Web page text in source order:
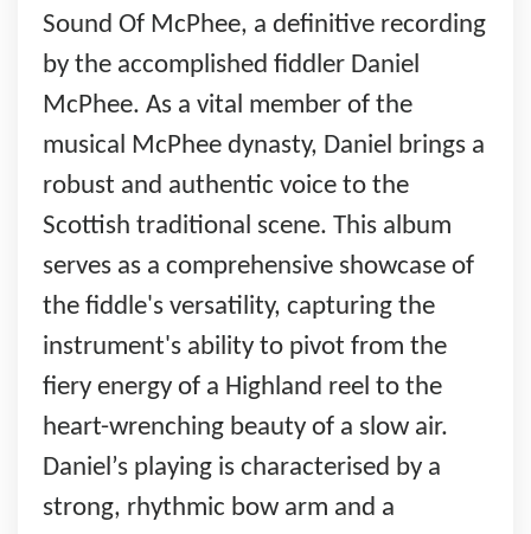
Sound Of McPhee, a definitive recording
by the accomplished fiddler Daniel
McPhee. As a vital member of the
musical McPhee dynasty, Daniel brings a
robust and authentic voice to the
Scottish traditional scene. This album
serves as a comprehensive showcase of
the fiddle's versatility, capturing the
instrument's ability to pivot from the
fiery energy of a Highland reel to the
heart-wrenching beauty of a slow air.
Daniel’s playing is characterised by a
strong, rhythmic bow arm and a